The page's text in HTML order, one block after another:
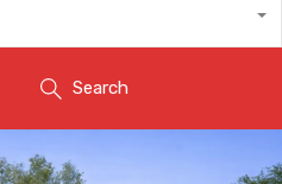
Search